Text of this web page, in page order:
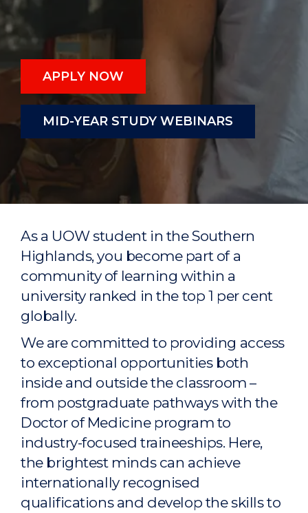
APPLY NOW
MID-YEAR STUDY WEBINARS
As a UOW student in the Southern
Highlands, you become part of a
community of learning within a
university ranked in the top 1 per cent
globally.
We are committed to providing access
to exceptional opportunities both
inside and outside the classroom –
from postgraduate pathways with the
Doctor of Medicine program to
industry-focused traineeships. Here,
the brightest minds can achieve
internationally recognised
qualifications and develop the skills to